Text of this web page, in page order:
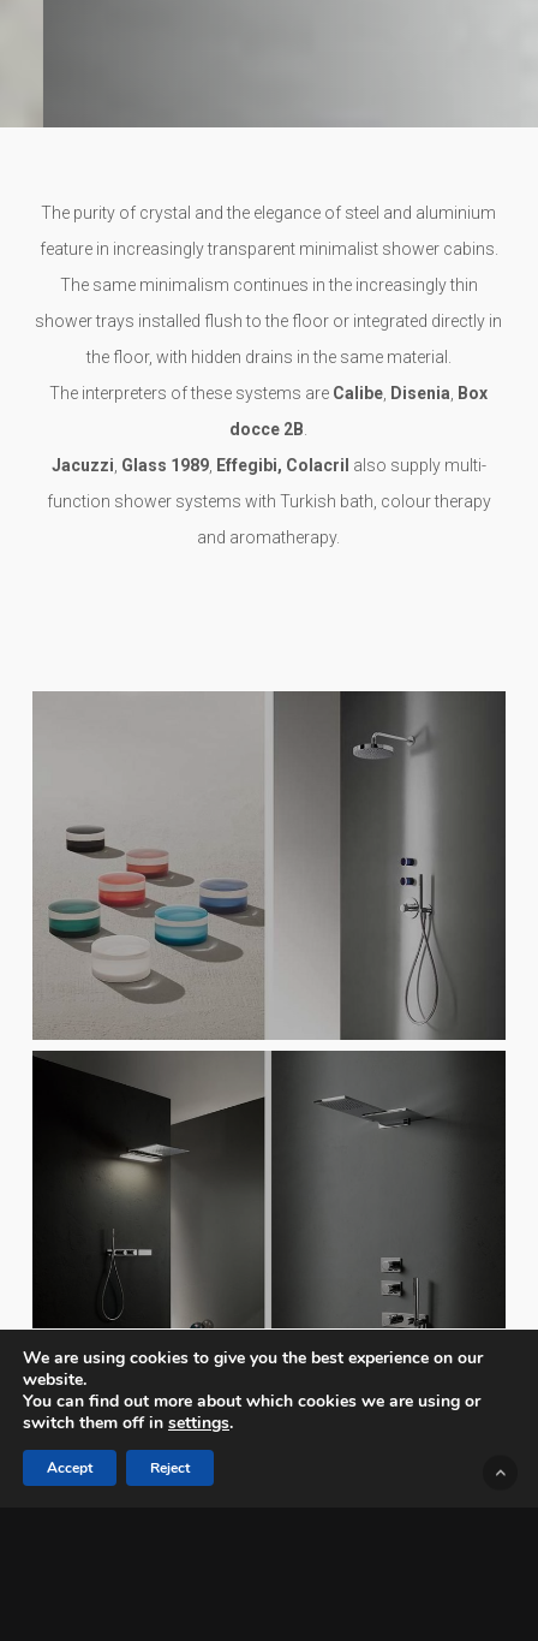
The purity of crystal and the elegance of steel and aluminium
feature in increasingly transparent minimalist shower cabins.
The same minimalism continues in the increasingly thin
shower trays installed flush to the floor or integrated directly in
the floor, with hidden drains in the same material.
The interpreters of these systems are Calibe, Disenia, Box
docce 2B.
Jacuzzi, Glass 1989, Effegibi, Colacril also supply multi-
function shower systems with Turkish bath, colour therapy
and aromatherapy.
We are using cookies to give you the best experience on our
website.
You can find out more about which cookies we are using or
switch them off in settings.
Accept Reject